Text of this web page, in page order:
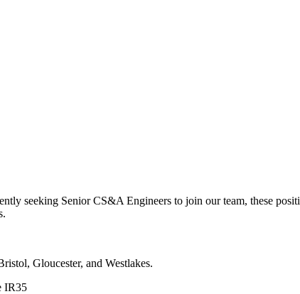
seeking Senior CS&A Engineers to join our team, these
Gloucester, and Westlakes.
IR35